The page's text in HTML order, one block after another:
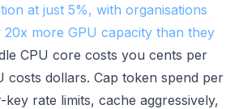
at just 5%, with organisations
20x more GPU capacity than they
CPU core costs you cents per
costs dollars. Cap token spend per
rate limits, cache aggressively,